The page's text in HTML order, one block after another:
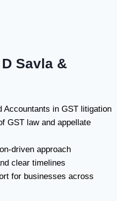
Savla &
Accountants in GST litigation
GST law and appellate
driven approach
clear timelines
for businesses across